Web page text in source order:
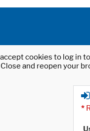
cookies to log in
and reopen your
*